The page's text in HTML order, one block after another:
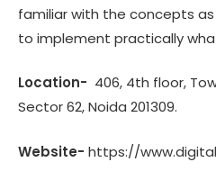
familiar with the concepts
to implement practically
Location- 406, 4th floor,
Sector 62, Noida 201309.
Website- https://